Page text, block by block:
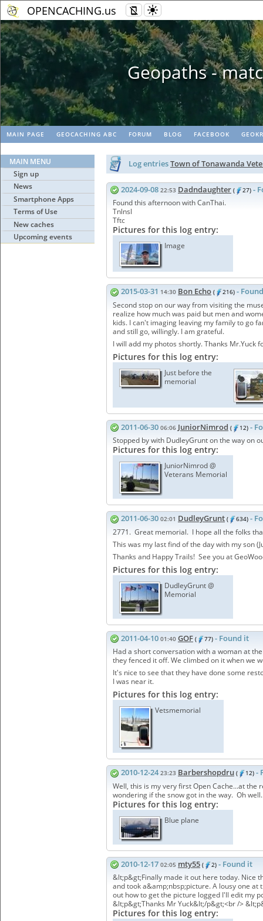
OPENCACHING.us
Geopaths -
MAIN PAGE GEOCACHING ABC FORUM BLOG FACEBOOK
MAIN MENU
Sign up
News
Smartphone Apps
Terms of Use
New caches
Upcoming events
Log entriesTown of Tonawanda
2024-09-08 22:53 Dadndaughter ( 27) -
Found this afternoon with CanThai.
Tnlnsl
Tftc
Pictures for this log entry:
Image
2015-03-31 14:30 Bon Echo ( 216) -
Second stop on our way from visiting the
realize how much was paid but men and
kids. I can't imaging leaving my family to go
and still go, willingly. I am grateful.
I will add my photos shortly. Thanks Mr.Yuck
Pictures for this log entry:
Just before the
memorial
2011-06-30 06:06 JuniorNimrod ( 12) -
Stopped by with DudleyGrunt on the way on
Pictures for this log entry:
JuniorNimrod @
Veterans Memorial
2011-06-30 02:01 DudleyGrunt ( 634) -
2771. Great memorial. I hope all the folks
This was my last find of the day with my son
Thanks and Happy Trails! See you at
Pictures for this log entry:
DudleyGrunt @
Memorial
2011-04-10 01:40 GOF ( 77) - Found it
Had a short conversation with a woman at
they fenced it off. We climbed on it when we
It's nice to see that they have done some
I was near it.
Pictures for this log entry:
Vetsmemorial
2010-12-2423:23 Barbershopdru ( 12) -
Well, this is my very first Open Cache...at
wondering if the snow got in the way. Oh
Pictures for this log entry:
Blue plane
2010-12-17 02:05 mty55 ( 2) - Found it
&lt;p&gt;Finally made it out here today. Nice
and took a&amp;nbsp;picture. A lousy one
out how to get the picture logged I'll edit my
&lt;p&gt;Thanks Mr Yuck&lt;/p&gt;<br />
Pictures for this log entry: